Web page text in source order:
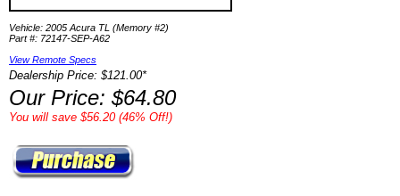
Vehicle: 2005 Acura TL (Memory #2)
Part #: 72147-SEP-A62
View Remote Specs
Dealership Price: $121.00*
Our Price: $64.80
You will save $56.20 (46% Off!)